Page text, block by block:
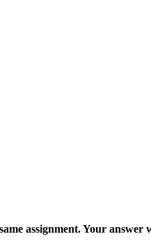
assignment. Your